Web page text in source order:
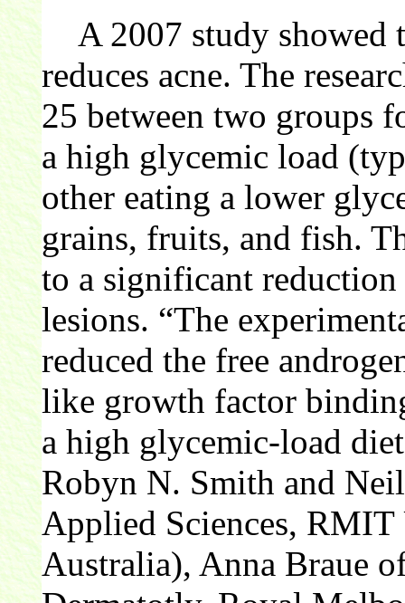
A 2007 study showed
reduces acne. The
25 between two groups
a high glycemic load
other eating a lower
grains, fruits, and fish.
to a significant
lesions. “The
reduced the free
like growth factor
a high glycemic-load
Robyn N. Smith and
Applied Sciences,
Australia), Anna Braue